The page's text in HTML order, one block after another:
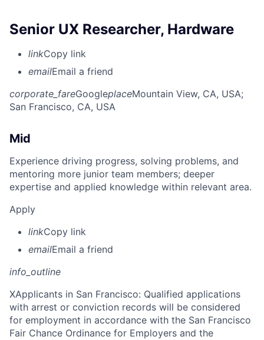
Senior UX Researcher, Hardware
linkCopy link
emailEmail a friend
corporate_fareGoogleplaceMountain View, CA, USA;
San Francisco, CA, USA
Mid
Experience driving progress, solving problems, and
mentoring more junior team members; deeper
expertise and applied knowledge within relevant area.
Apply
linkCopy link
emailEmail a friend
info_outline
XApplicants in San Francisco: Qualified applications
with arrest or conviction records will be considered
for employment in accordance with the San Francisco
Fair Chance Ordinance for Employers and the